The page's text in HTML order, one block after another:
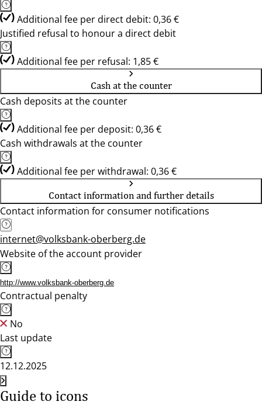
Additional fee per direct debit: 0,36 €
Justified refusal to honour a direct debit
Additional fee per refusal: 1,85 €
Cash at the counter
Cash deposits at the counter
Additional fee per deposit: 0,36 €
Cash withdrawals at the counter
Additional fee per withdrawal: 0,36 €
Contact information and further details
Contact information for consumer notifications
internet@volksbank-oberberg.de
Website of the account provider
http://www.volksbank-oberberg.de
Contractual penalty
No
Last update
12.12.2025
Guide to icons